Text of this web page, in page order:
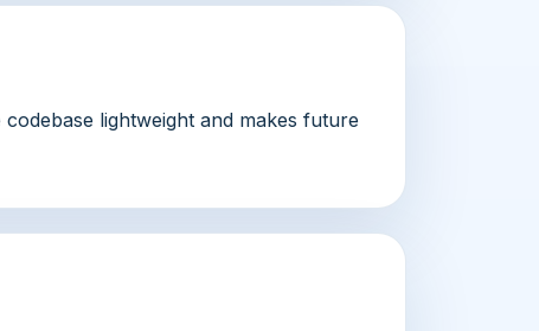
lightweight and makes future